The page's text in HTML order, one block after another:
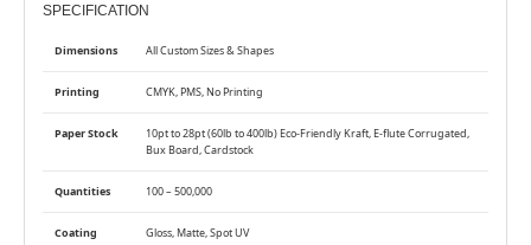
SPECIFICATION
Dimensions All Custom Sizes & Shapes
Printing CMYK, PMS, No Printing
Paper Stock
10pt to 28pt (60lb to 400lb) Eco-Friendly Kraft, E-flute Corrugated,
Bux Board, Cardstock
Quantities 100 – 500,000
Coating Gloss, Matte, Spot UV